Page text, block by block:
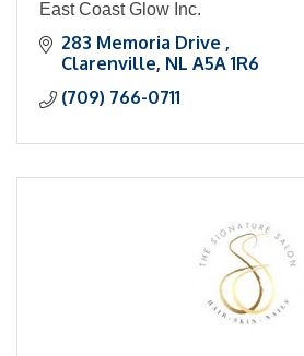
East Coast Glow Inc.
283 Memoria Drive
Clarenville NL A5A 1R6
(709) 766-0711